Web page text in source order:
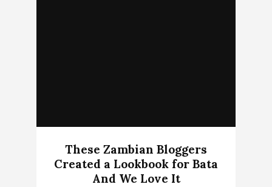
These Zambian Bloggers
Created a Lookbook for Bata
And We Love It